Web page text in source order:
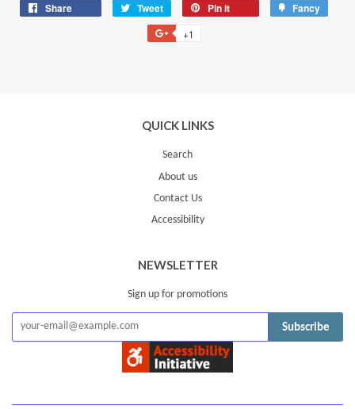
Share Tweet
Tweet
on
Twitter
Pin it Fancy
+1
QUICK LINKS
Search
About us
Contact Us
Accessibility
NEWSLETTER
Sign up for promotions
Subscribe